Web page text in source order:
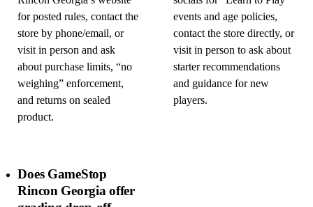
for posted rules, contact the
store by phone/email, or
visit in person and ask
about purchase limits, “no
weighing” enforcement,
and returns on sealed
product.
events and age policies,
contact the store directly, or
visit in person to ask about
starter recommendations
and guidance for new
players.
Does GameStop
Rincon Georgia offer